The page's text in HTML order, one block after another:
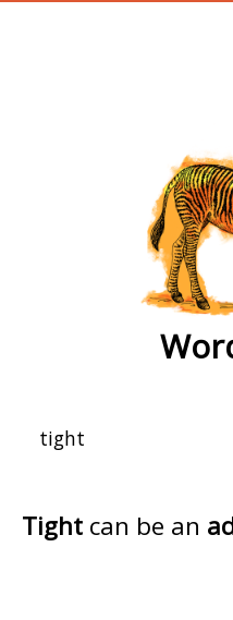
Tightcan be an